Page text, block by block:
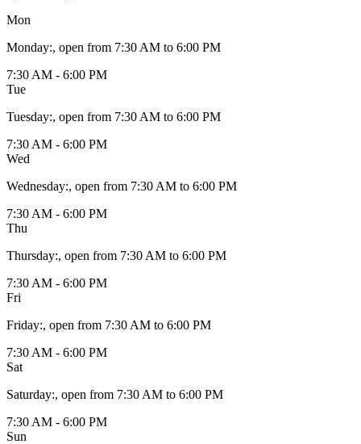
Mon
Monday:, open from 7:30 AM to 6:00 PM
7:30 AM - 6:00 PM
Tue
Tuesday:, open from 7:30 AM to 6:00 PM
7:30 AM - 6:00 PM
Wed
Wednesday:, open from 7:30 AM to 6:00 PM
7:30 AM - 6:00 PM
Thu
Thursday:, open from 7:30 AM to 6:00 PM
7:30 AM - 6:00 PM
Fri
Friday:, open from 7:30 AM to 6:00 PM
7:30 AM - 6:00 PM
Sat
Saturday:, open from 7:30 AM to 6:00 PM
7:30 AM - 6:00 PM
Sun